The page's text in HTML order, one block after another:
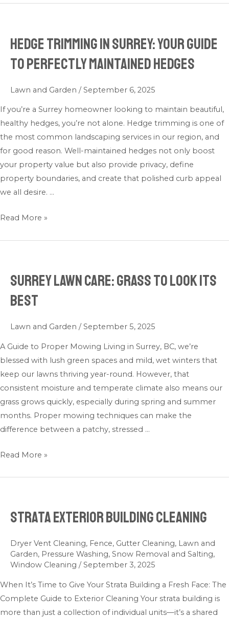
Hedge Trimming in Surrey: Your Guide
to Perfectly Maintained Hedges
Lawn and Garden /September 6, 2025
If you’re a Surrey homeowner looking to maintain beautiful,
healthy hedges, you’re not alone. Hedge trimming is one of
the most common landscaping services in our region, and
for good reason. Well-maintained hedges not only boost
your property value but also provide privacy, define
property boundaries, and create that polished curb appeal
we all desire. …
Hedge
Your
Guide
to
Perfectly
Maintained
Hedges
Read More »
Surrey Lawn Care: Grass to look its
best
Lawn and Garden /September 5, 2025
A Guide to Proper Mowing Living in Surrey, BC, we’re
blessed with lush green spaces and mild, wet winters that
keep our lawns thriving year-round. However, that
consistent moisture and temperate climate also means our
grass grows quickly, especially during spring and summer
months. Proper mowing techniques can make the
difference between a patchy, stressed …
Surrey
Care:
look
its
best
Read More »
Strata Exterior Building Cleaning
Dryer Vent Cleaning, Fence, Gutter Cleaning, Lawn and
Garden, Pressure Washing, Snow Removal and Salting,
Window Cleaning / September 3, 2025
When It’s Time to Give Your Strata Building a Fresh Face: The
Complete Guide to Exterior Cleaning Your strata building is
more than just a collection of individual units—it’s a shared
Strata
Building
Cleaning